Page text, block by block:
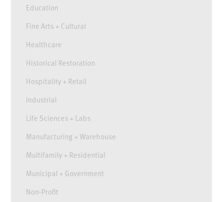
Education
Fine Arts + Cultural
Healthcare
Historical Restoration
Hospitality + Retail
Industrial
Life Sciences + Labs
Manufacturing + Warehouse
Multifamily + Residential
Municipal + Government
Non-Profit